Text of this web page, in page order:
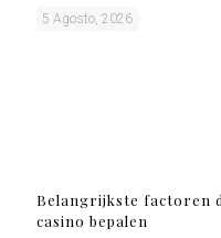
5 Agosto, 2026
Belangrijkste factoren
casino bepalen